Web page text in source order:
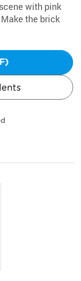
with pink
the brick